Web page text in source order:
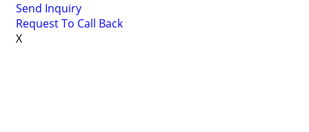
Send Inquiry
Request To Call Back
X